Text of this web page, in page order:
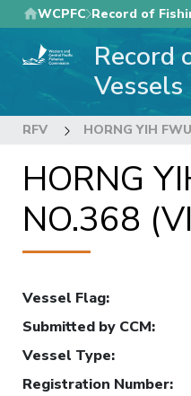
Skip
to
main
WCPFC Record of
Record
Vessels
RFV HORNG YIH
HORNG
NO.368
Vessel Flag:
Submitted by CCM:
Vessel Type:
Registration Number: